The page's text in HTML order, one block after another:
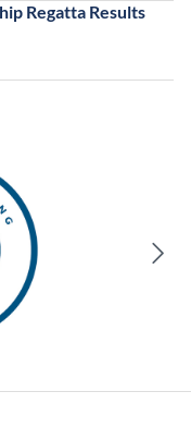
Regatta Results